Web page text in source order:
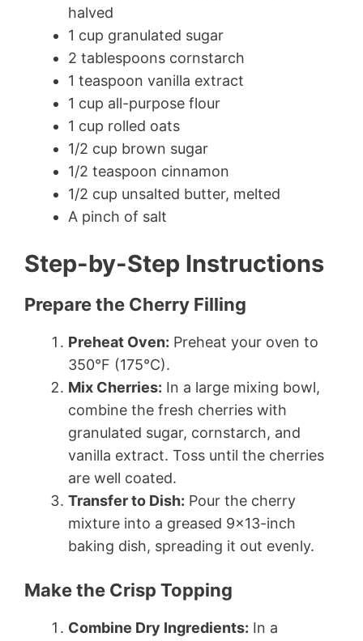
halved
1 cup granulated sugar
2 tablespoons cornstarch
1 teaspoon vanilla extract
1 cup all-purpose flour
1 cup rolled oats
1/2 cup brown sugar
1/2 teaspoon cinnamon
1/2 cup unsalted butter, melted
A pinch of salt
Step-by-Step Instructions
Prepare the Cherry Filling
Preheat Oven: Preheat your oven to
350°F (175°C).
Mix Cherries: In a large mixing bowl,
combine the fresh cherries with
granulated sugar, cornstarch, and
vanilla extract. Toss until the cherries
are well coated.
Transfer to Dish: Pour the cherry
mixture into a greased 9×13-inch
baking dish, spreading it out evenly.
Make the Crisp Topping
Combine Dry Ingredients: In a